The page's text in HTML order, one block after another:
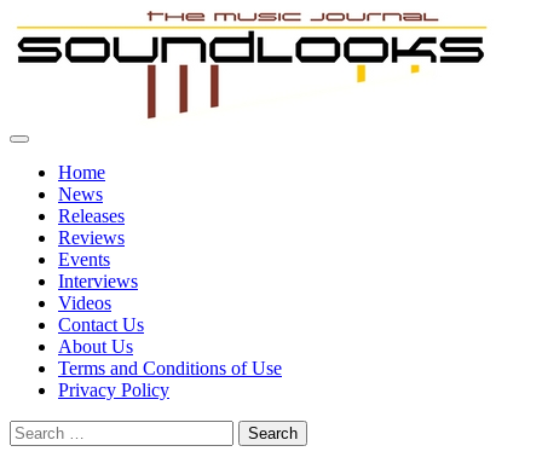
to
content
SoundLooks
The Music Journal
Primary
Home
News
Releases
Reviews
Events
Interviews
Videos
Contact Us
About Us
Terms and Conditions of Use
Privacy Policy
Search
for: